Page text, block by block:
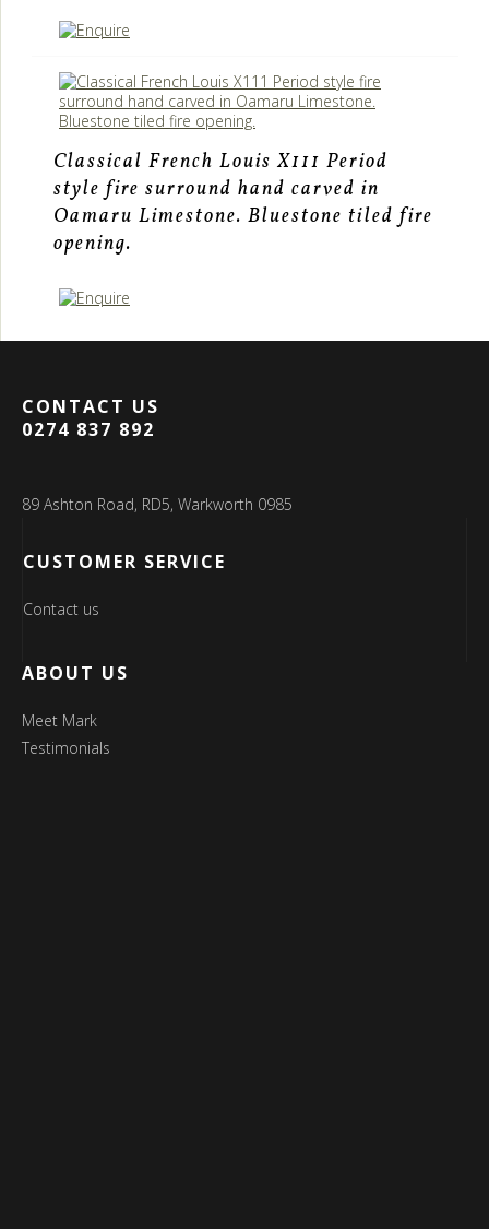
Classical French Louis X111 Period
style fire surround hand carved in
Oamaru Limestone. Bluestone tiled fire
opening.
CONTACT US
0274 837 892
89 Ashton Road, RD5, Warkworth 0985
CUSTOMER SERVICE
Contact us
ABOUT US
Meet Mark
Testimonials